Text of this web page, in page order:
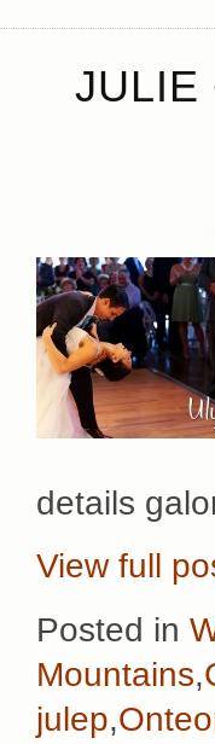
JULIE
details
View full
Posted in
Mountains,
julep,